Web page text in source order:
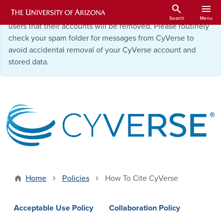
Skip to main content
Starting September 9, 2025
, we will be notifying inactive
users that their accounts will be removed. Please routinely
check your spam folder for messages from CyVerse to
avoid accidental removal of your CyVerse account and
stored data.
search
Search
menu
Menu
Home Policies How To Cite CyVerse
Sidebar Policies
Acceptable Use Policy
Collaboration Policy